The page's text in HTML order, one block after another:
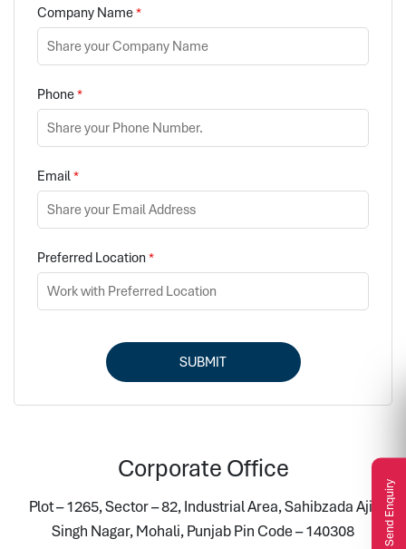
Company Name*
Phone*
Email*
Preferred Location*
SUBMIT
Corporate Office
Plot – 1265, Sector – 82, Industrial Area, Sahibzada Ajit
Singh Nagar, Mohali, Punjab Pin Code – 140308
Send Enquiry